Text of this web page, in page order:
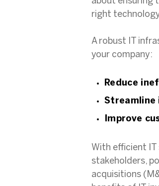
right
A robust IT
your company:
Reduce
Streamline
Improve
With efficient IT
stakeholders,
acquisitions